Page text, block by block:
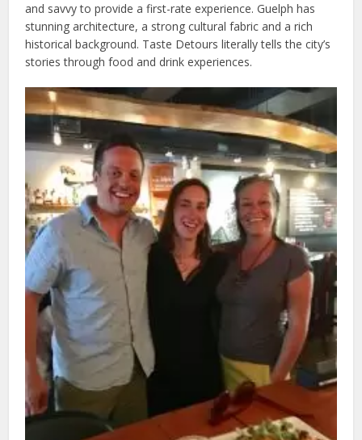
and savvy to provide a first-rate experience. Guelph has
stunning architecture, a strong cultural fabric and a rich
historical background. Taste Detours literally tells the city’s
stories through food and drink experiences.